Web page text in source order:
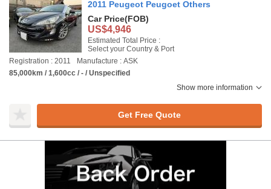
2011 Peugeot Peugoet Others
Car Price(FOB)
US$4,946
Estimated Total Price :
Select your Country & Port
Registration : 2011
Manufacture : ASK
85,000km / 1,600cc / - / Unspecified
Show more information
Get Free Quote